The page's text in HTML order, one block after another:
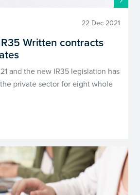
22 Dec 2021
Written contracts
and the new IR35 legislation has
private sector for eight whole